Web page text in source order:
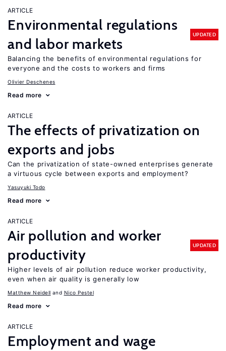
ARTICLE
Environmental regulations
and labor markets
UPDATED
Balancing the benefits of environmental regulations for
everyone and the costs to workers and firms
Olivier Deschenes
Read more
ARTICLE
The effects of privatization on
exports and jobs
Can the privatization of state-owned enterprises generate
a virtuous cycle between exports and employment?
Yasuyuki Todo
Read more
ARTICLE
Air pollution and worker
productivity
UPDATED
Higher levels of air pollution reduce worker productivity,
even when air quality is generally low
Matthew Neidell Nico Pestel
Read more
ARTICLE
Employment and wage